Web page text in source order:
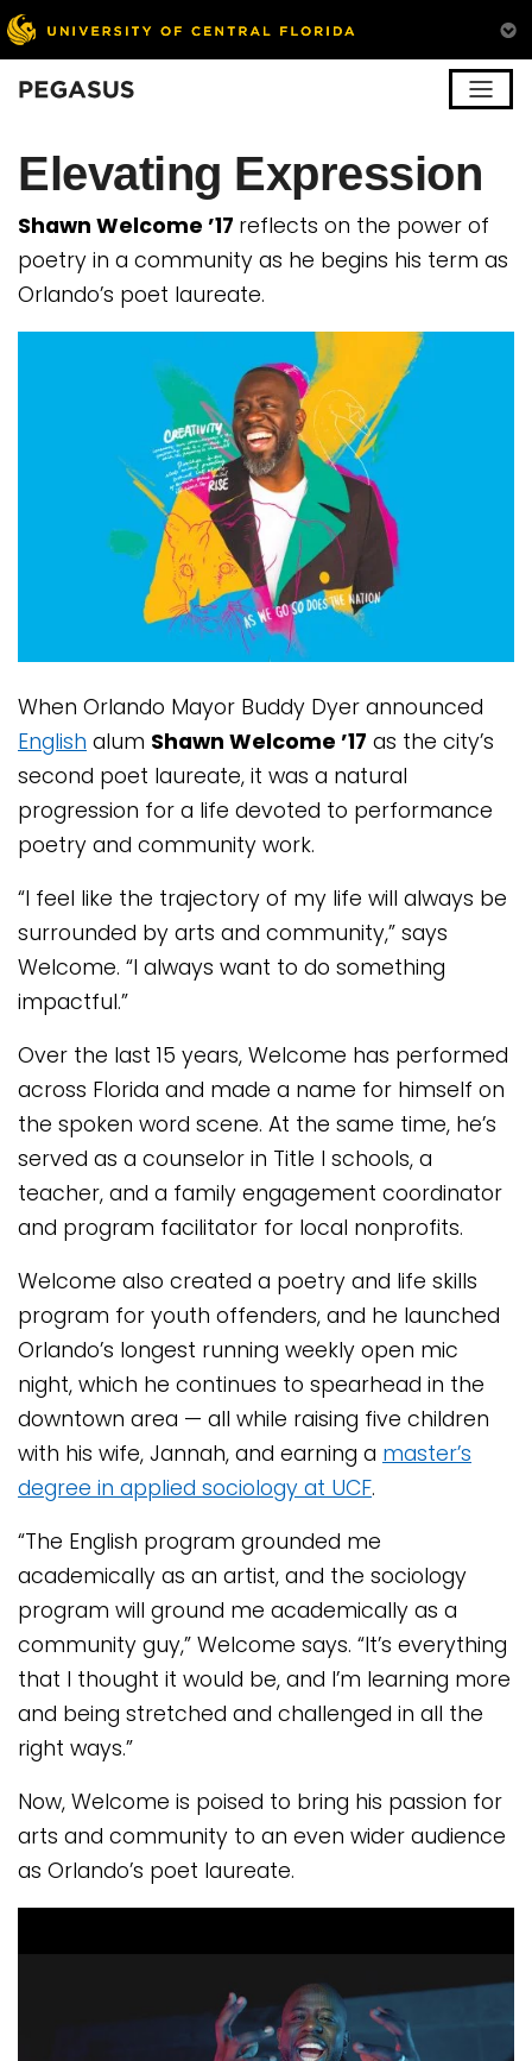
Elevating Expression
Shawn Welcome ’17 reflects on the power of
poetry in a community as he begins his term as
Orlando’s poet laureate.
When Orlando Mayor Buddy Dyer announced
English alum Shawn Welcome ’17 as the city’s
second poet laureate, it was a natural
progression for a life devoted to performance
poetry and community work.
“I feel like the trajectory of my life will always be
surrounded by arts and community,” says
Welcome. “I always want to do something
impactful.”
Over the last 15 years, Welcome has performed
across Florida and made a name for himself on
the spoken word scene. At the same time, he’s
served as a counselor in Title I schools, a
teacher, and a family engagement coordinator
and program facilitator for local nonprofits.
Welcome also created a poetry and life skills
program for youth offenders, and he launched
Orlando’s longest running weekly open mic
night, which he continues to spearhead in the
downtown area — all while raising five children
with his wife, Jannah, and earning a master’s
degree in applied sociology at UCF.
“The English program grounded me
academically as an artist, and the sociology
program will ground me academically as a
community guy,” Welcome says. “It’s everything
that I thought it would be, and I’m learning more
and being stretched and challenged in all the
right ways.”
Now, Welcome is poised to bring his passion for
arts and community to an even wider audience
as Orlando’s poet laureate.